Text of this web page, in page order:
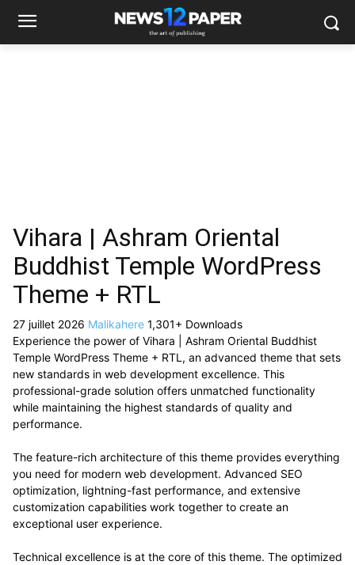
Vihara | Ashram Oriental
Buddhist Temple WordPress
Theme + RTL
27 juillet 2026 Malikahere 1,301+ Downloads
Experience the power of Vihara | Ashram Oriental Buddhist
Temple WordPress Theme + RTL, an advanced theme that sets
new standards in web development excellence. This
professional-grade solution offers unmatched functionality
while maintaining the highest standards of quality and
performance.
The feature-rich architecture of this theme provides everything
you need for modern web development. Advanced SEO
optimization, lightning-fast performance, and extensive
customization capabilities work together to create an
exceptional user experience.
Technical excellence is at the core of this theme. The optimized